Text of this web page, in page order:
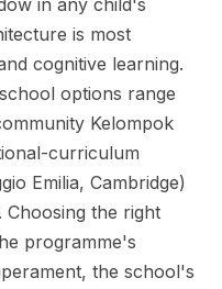
in any child's
is most
cognitive learning.
options range
Kelompok
curriculum
Emilia, Cambridge)
Choosing the right
programme's
the school's